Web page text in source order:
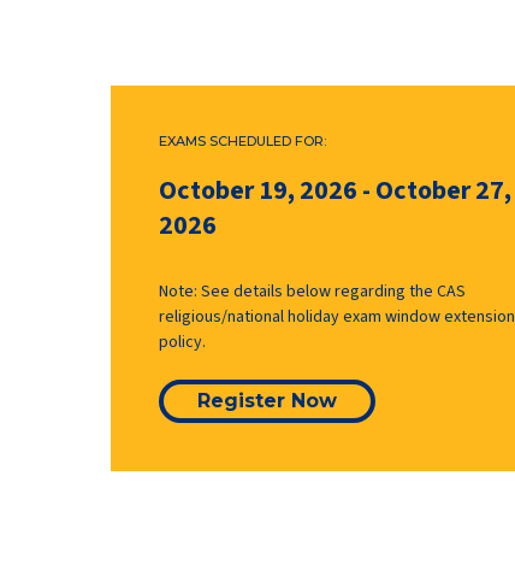
EXAMS SCHEDULED FOR:
October 19, 2026-October 27,
2026
Note: See details below regarding the CAS
religious/national holiday exam window extension
policy.
Register Now